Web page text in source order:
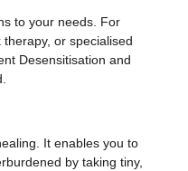
to your needs. For
or specialised
Desensitisation and
It enables you to
by taking tiny,